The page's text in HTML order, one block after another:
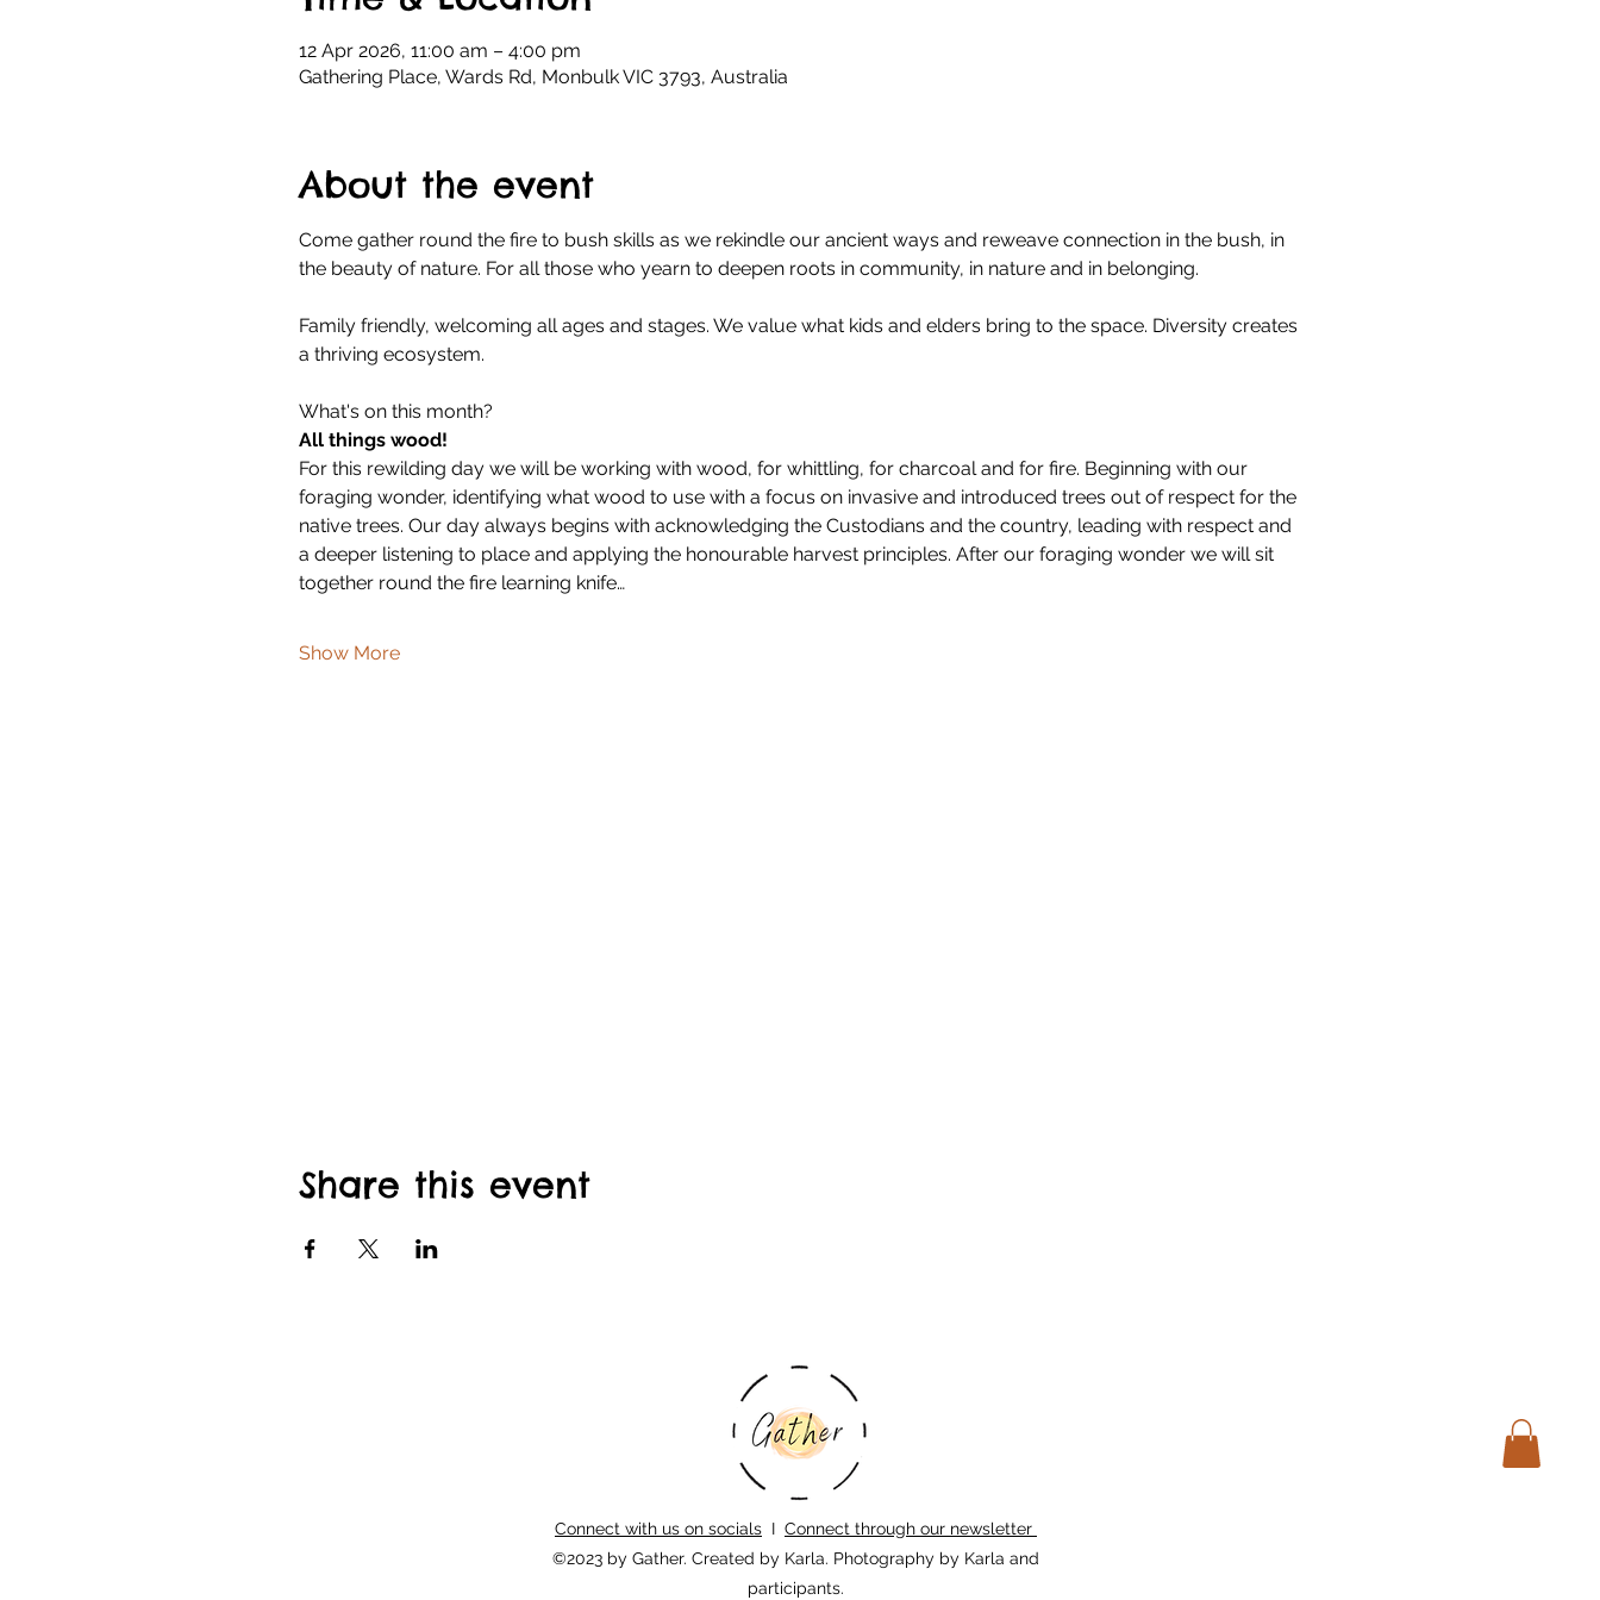
12 Apr 2026, 11:00 am – 4:00 pm
Gathering Place, Wards Rd, Monbulk VIC 3793, Australia
About the event
Come gather round the fire to bush skills as we rekindle our ancient ways and reweave connection in the bush, in
the beauty of nature. For all those who yearn to deepen roots in community, in nature and in belonging.
Family friendly, welcoming all ages and stages. We value what kids and elders bring to the space. Diversity creates
a thriving ecosystem.
What's on this month?
All things wood!
For this rewilding day we will be working with wood, for whittling, for charcoal and for fire. Beginning with our
foraging wonder, identifying what wood to use with a focus on invasive and introduced trees out of respect for the
native trees. Our day always begins with acknowledging the Custodians and the country, leading with respect and
a deeper listening to place and applying the honourable harvest principles. After our foraging wonder we will sit
together round the fire learning knife…
Show More
Share this event
Connect with us on socials I Connect through our newsletter
©2023 by Gather. Created by Karla. Photography by Karla and
participants.